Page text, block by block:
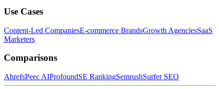
Use Cases
Content-Led CompaniesE-commerce BrandsGrowth AgenciesSaaS
Marketers
Comparisons
AhrefsPeec AIProfoundSE RankingSemrushSurfer SEO